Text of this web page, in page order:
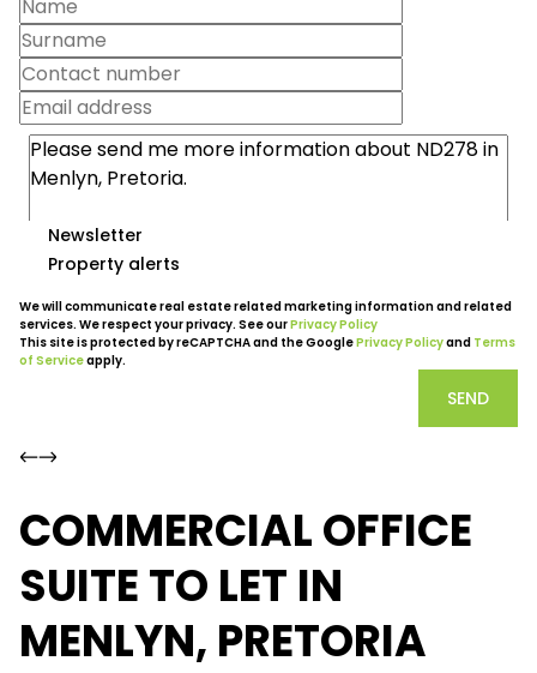
Newsletter
Property alerts
We will communicate real estate related marketing information and related
services. We respect your privacy. See ourPrivacy Policy
This site is protected by reCAPTCHA and the GooglePrivacy Policyand Terms
of Serviceapply.
SEND
COMMERCIAL OFFICE
SUITE TO LET IN
MENLYN, PRETORIA